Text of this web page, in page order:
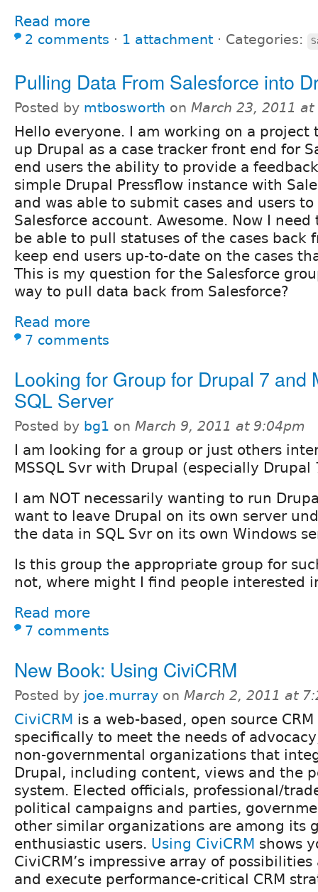
Read more
2 comments ⋅ 1 attachment ⋅ Categories:
Pulling Data From Salesforce into
Posted by mtbosworth on March 23, 2011
Hello everyone. I am working on a project
up Drupal as a case tracker front end for
end users the ability to provide a
simple Drupal Pressflow instance with
and was able to submit cases and users
Salesforce account. Awesome. Now I
be able to pull statuses of the cases back
keep end users up-to-date on the cases
This is my question for the Salesforce
way to pull data back from Salesforce?
Read more
7 comments
Looking for Group for Drupal 7 and
SQL Server
Posted by bg1 on March 9, 2011 at 9:04pm
I am looking for a group or just others
MSSQL Svr with Drupal (especially Drupal
I am NOT necessarily wanting to run
want to leave Drupal on its own server
the data in SQL Svr on its own Windows
Is this group the appropriate group for
not, where might I find people interested
Read more
7 comments
New Book: Using CiviCRM
Posted by joe.murray on March 2, 2011 at
CiviCRM is a web-based, open source
specifically to meet the needs of
non-governmental organizations that
Drupal, including content, views and the
system. Elected officials, professional/
political campaigns and parties,
other similar organizations are among its
enthusiastic users. Using CiviCRM shows
CiviCRM’s impressive array of
and execute performance-critical CRM